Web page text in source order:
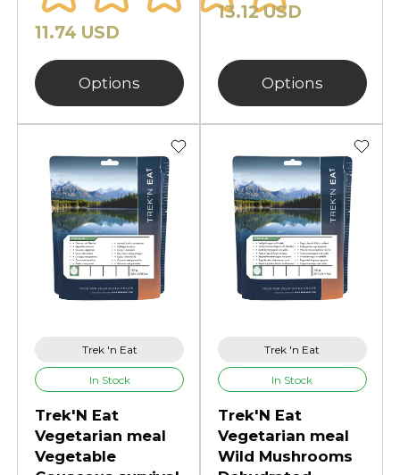
11.74 USD
Options
13.12 USD
Options
Trek 'n Eat
In Stock
Trek'N Eat
Vegetarian meal
Vegetable
Trek 'n Eat
In Stock
Trek'N Eat
Vegetarian meal
Wild Mushrooms